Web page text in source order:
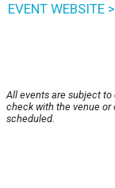
EVENT WEBSITE >
All events are subject
check with the venue or
scheduled.